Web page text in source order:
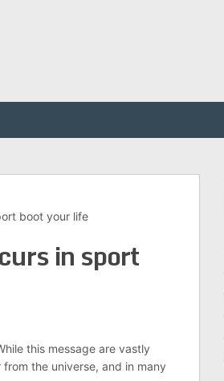
boot your life
in sport
this message are vastly
the universe, and in many